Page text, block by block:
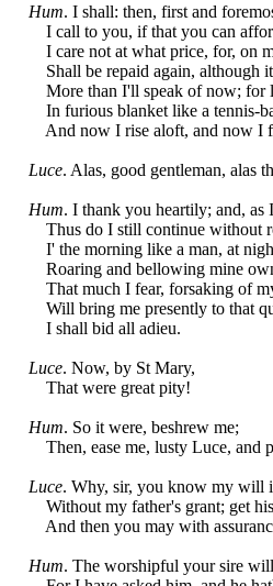
Hum. I shall: then, first and
I call to you, if that you can
I care not at what price, for, on
Shall be repaid again, although
More than I'll speak of now; for
In furious blanket like a tennis-
And now I rise aloft, and now I
Luce. Alas, good gentleman, alas
Hum. I thank you heartily; and, as
Thus do I still continue without
I' the morning like a man, at
Roaring and bellowing mine
That much I fear, forsaking of
Will bring me presently to that
I shall bid all adieu.
Luce. Now, by St Mary,
That were great pity!
Hum. So it were, beshrew me;
Then, ease me, lusty Luce, and
Luce. Why, sir, you know my will
Without my father's grant; get
And then you may with
Hum. The worshipful your sire